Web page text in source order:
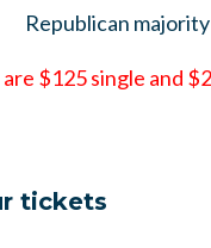
Republican
$125 single and
tickets